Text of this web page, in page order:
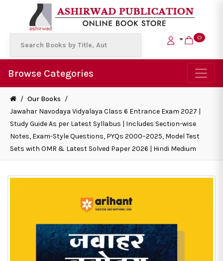
0
Browse Categories
/ Our Books /
Jawahar Navodaya Vidyalaya Class 6 Entrance Exam 2027 |
Study Guide As per Latest Syllabus | Includes Section-wise
Notes, Exam-Style Questions, PYQs 2000–2025, Model Test
Sets with OMR & Latest Solved Paper 2026 | Hindi Medium